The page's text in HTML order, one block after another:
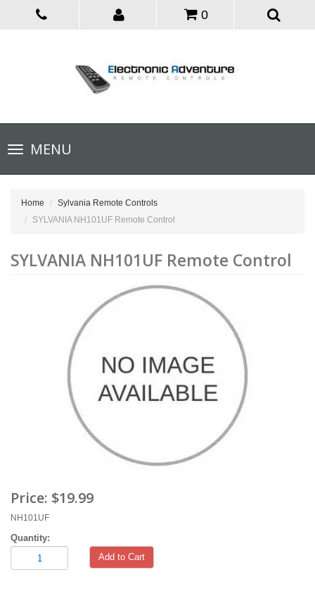
0
Toggle
navigationMENU
Home
Sylvania Remote Controls
SYLVANIA NH101UF Remote Control
SYLVANIA NH101UF Remote Control
Price: $19.99
NH101UF
Quantity:
Add to Cart